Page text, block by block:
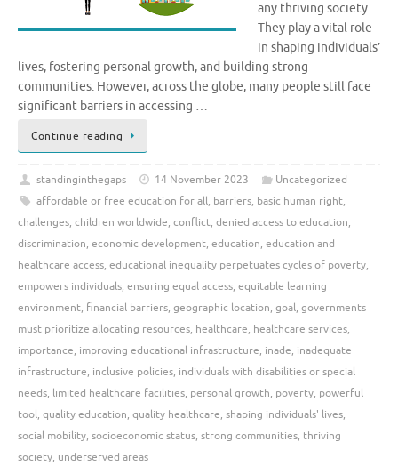
any thriving society.
They play a vital role
in shaping individuals’
lives, fostering personal growth, and building strong
communities. However, across the globe, many people still face
significant barriers in accessing …
Continue reading
standinginthegaps 14 November 2023
Uncategorized
affordable or free education for all, barriers, basic human right,
challenges, children worldwide, conflict, denied access to education,
discrimination, economic development, education, education and
healthcare access, educational inequality perpetuates cycles of poverty,
empowers individuals, ensuring equal access, equitable learning
environment, financial barriers, geographic location, goal, governments
must prioritize allocating resources, healthcare, healthcare services,
importance, improving educational infrastructure, inade, inadequate
infrastructure, inclusive policies, individuals with disabilities or special
needs, limited healthcare facilities, personal growth, poverty, powerful
tool, quality education, quality healthcare, shaping individuals' lives,
social mobility, socioeconomic status, strong communities, thriving
society, underserved areas